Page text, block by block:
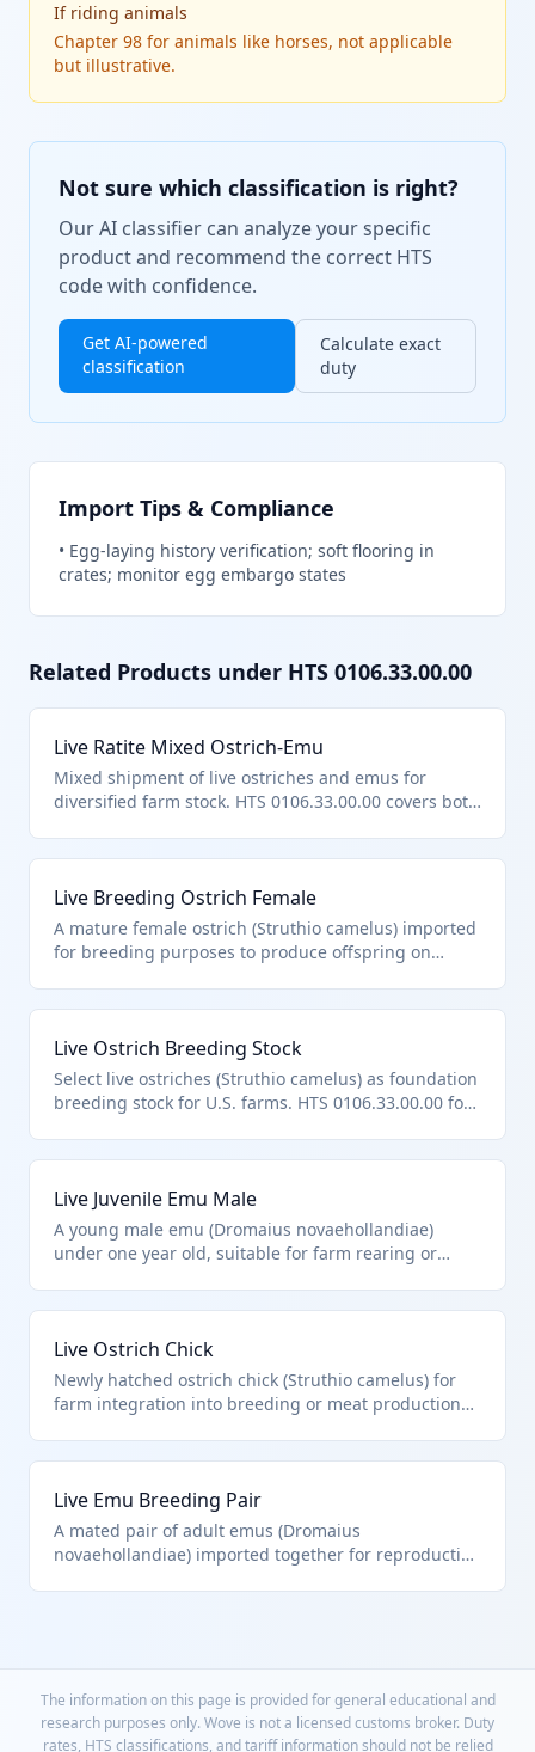
If riding animals
Chapter 98 for animals like horses, not applicable
but illustrative.
Not sure which classification is right?
Our AI classifier can analyze your specific
product and recommend the correct HTS
code with confidence.
Get AI-powered
classification
Calculate exact
duty
Import Tips & Compliance
• Egg-laying history verification; soft flooring in
crates; monitor egg embargo states
Related Products under HTS 0106.33.00.00
Live Ratite Mixed Ostrich-Emu
Mixed shipment of live ostriches and emus for
diversified farm stock. HTS 0106.33.00.00 covers both
Live Breeding Ostrich Female
A mature female ostrich (Struthio camelus) imported
for breeding purposes to produce offspring on
in heading 9508.
Live Ostrich Breeding Stock
Select live ostriches (Struthio camelus) as foundation
breeding stock for U.S. farms. HTS 0106.33.00.00 for
Live Juvenile Emu Male
A young male emu (Dromaius novaehollandiae)
under one year old, suitable for farm rearing or
Live Ostrich Chick
Newly hatched ostrich chick (Struthio camelus) for
farm integration into breeding or meat production
Live Emu Breeding Pair
A mated pair of adult emus (Dromaius
novaehollandiae) imported together for reproduction
The information on this page is provided for general educational and
research purposes only. Wove is not a licensed customs broker. Duty
rates, HTS classifications, and tariff information should not be relied